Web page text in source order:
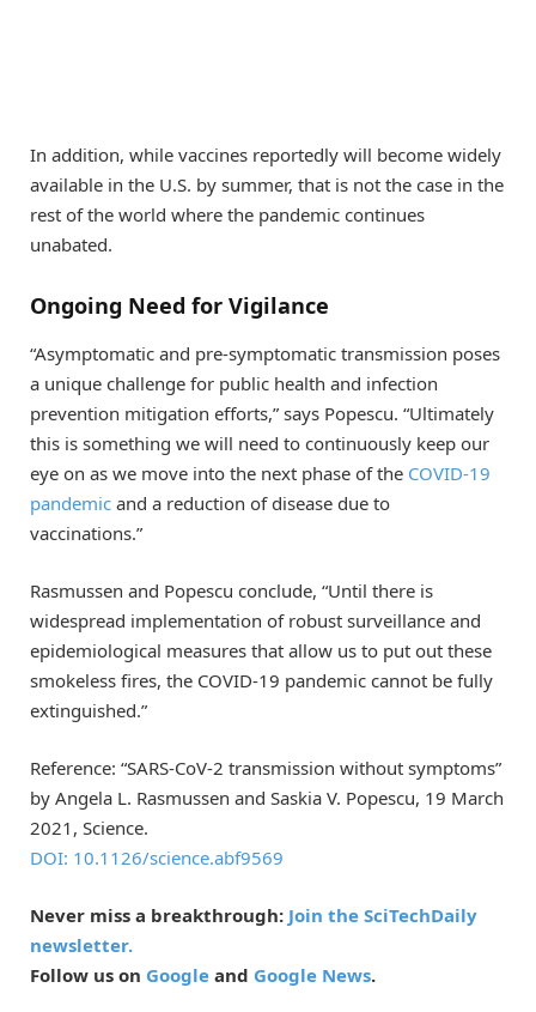
In addition, while vaccines reportedly will become widely
available in the U.S. by summer, that is not the case in the
rest of the world where the pandemic continues
unabated.
Ongoing Need for Vigilance
“Asymptomatic and pre-symptomatic transmission poses
a unique challenge for public health and infection
prevention mitigation efforts,” says Popescu. “Ultimately
this is something we will need to continuously keep our
eye on as we move into the next phase of the COVID-19
pandemic and a reduction of disease due to
vaccinations.”
Rasmussen and Popescu conclude, “Until there is
widespread implementation of robust surveillance and
epidemiological measures that allow us to put out these
smokeless fires, the COVID-19 pandemic cannot be fully
extinguished.”
Reference: “SARS-CoV-2 transmission without symptoms”
by Angela L. Rasmussen and Saskia V. Popescu, 19 March
2021, Science.
DOI: 10.1126/science.abf9569
Never miss a breakthrough: Join the SciTechDaily
newsletter.
Follow us on Google and Google News.